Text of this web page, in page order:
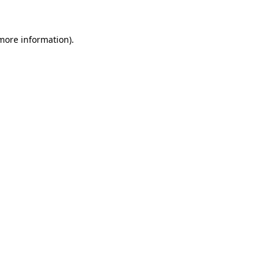
information).